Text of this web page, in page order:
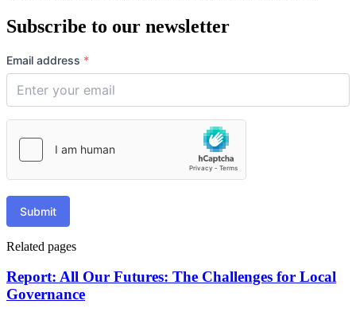
Subscribe to our newsletter
Email address *
Submit
Related pages
Report: All Our Futures: The Challenges for Local
Governance